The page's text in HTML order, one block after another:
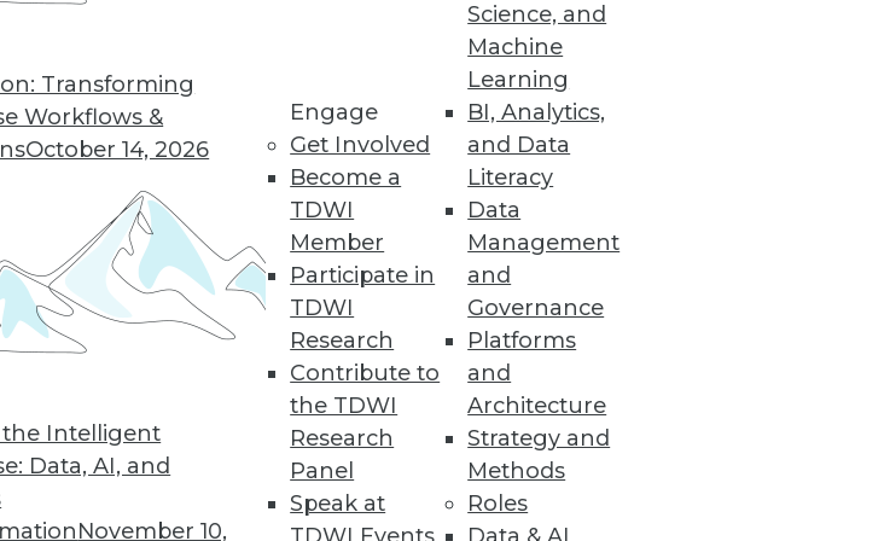
Transforming
Workflows &
October 14, 2026
Intelligent
Data, AI, and
November 10,
Engage
Get Involved
Become a
TDWI
Member
Participate in
TDWI
Research
Contribute to
the TDWI
Research
Panel
Speak at
Science, and
Machine
Learning
BI, Analytics,
and Data
Literacy
Data
Management
and
Governance
Platforms
and
Architecture
Strategy and
Methods
Roles
analytics, big data, real time speed, productivity, and costs.
in Healthcare
governance and enterprise intelligence to help meet the